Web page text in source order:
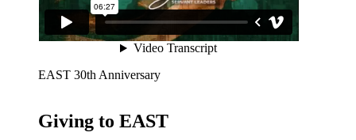
EAST 30th Anniversary
Giving to EAST